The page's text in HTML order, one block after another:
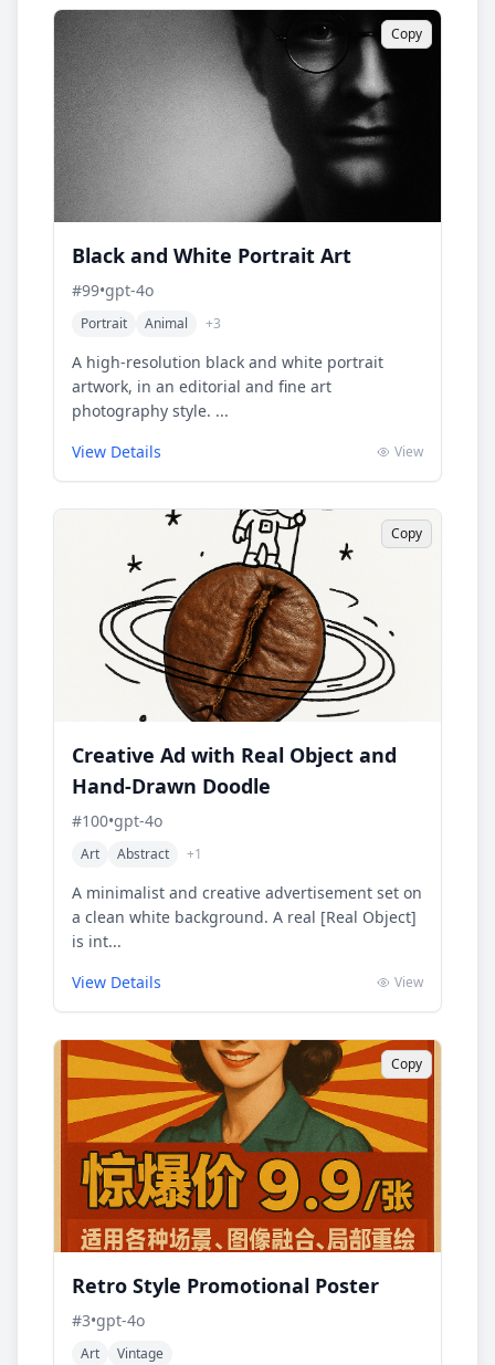
Copy
Black and White Portrait Art
#99•gpt-4o
Portrait Animal +3
A high-resolution black and white portrait
artwork, in an editorial and fine art
photography style. ...
View Details
View
Copy
Creative Ad with Real Object and
Hand-Drawn Doodle
#100•gpt-4o
Art Abstract +1
A minimalist and creative advertisement set on
a clean white background. A real [Real Object]
is int...
View Details
View
Copy
Retro Style Promotional Poster
#3•gpt-4o
Art Vintage